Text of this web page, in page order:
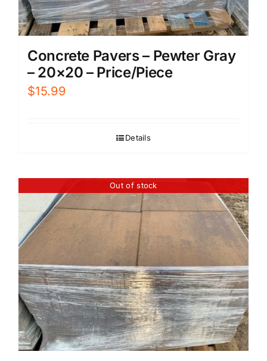
Concrete Pavers – Pewter Gray
– 20×20 – Price/Piece
$15.99
Details
Out of stock